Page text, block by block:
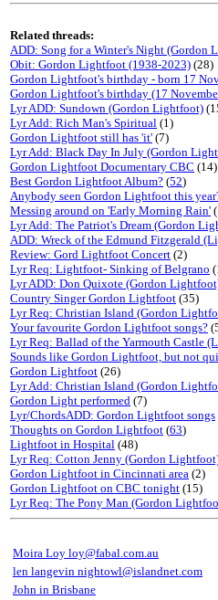
Related threads:
ADD: Song for a Winter's Night (Gordon
Obit: Gordon Lightfoot (1938-2023) (28)
Gordon Lightfoot's birthday - born 17
Gordon Lightfoot's birthday (17
Lyr ADD: Sundown (Gordon Lightfoot)
Lyr Add: Rich Man's Spiritual (1)
Gordon Lightfoot still has 'it' (7)
Lyr Add: Black Day In July (Gordon
Gordon Lightfoot Documentary CBC (14)
Best Gordon Lightfoot Album? (52)
Anybody seen Gordon Lightfoot this
Messing around on 'Early Morning Rain'
Lyr Add: The Patriot's Dream (Gordon
ADD: Wreck of the Edmund Fitzgerald
Review: Gord Lightfoot Concert (2)
Lyr Req: Lightfoot- Sinking of Belgrano
Lyr ADD: Don Quixote (Gordon
Country Singer Gordon Lightfoot (35)
Lyr Req: Christian Island (Gordon
Your favourite Gordon Lightfoot songs?
Lyr Req: Ballad of the Yarmouth Castle
Sounds like Gordon Lightfoot, but not
Gordon Lightfoot (26)
Lyr Add: Christian Island (Gordon
Gordon Light performed (7)
Lyr/ChordsADD: Gordon Lightfoot songs
Thoughts on Gordon Lightfoot (63)
Lightfoot in Hospital (48)
Lyr Req: Cotton Jenny (Gordon
Gordon Lightfoot in Cincinnati area (2)
Gordon Lightfoot on CBC tonight (15)
Lyr Req: The Pony Man (Gordon
Moira Loy loy@fabal.com.au
len langevin nightowl@islandnet.com
John in Brisbane